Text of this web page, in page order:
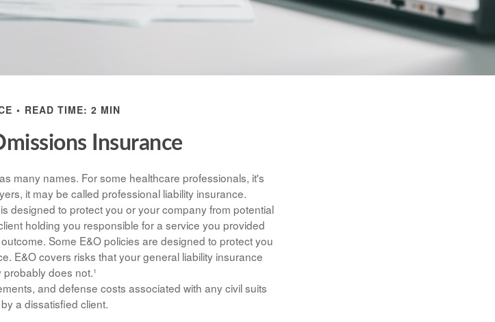
READ TIME: 2 MIN
Insurance
many names. For some healthcare professionals, it's
it may be called professional liability insurance.
designed to protect you or your company from potential
holding you responsible for a service you provided
Some E&O policies are designed to protect you
E&O covers risks that your general liability insurance
probably does not.¹
and defense costs associated with any civil suits
a dissatisfied client.